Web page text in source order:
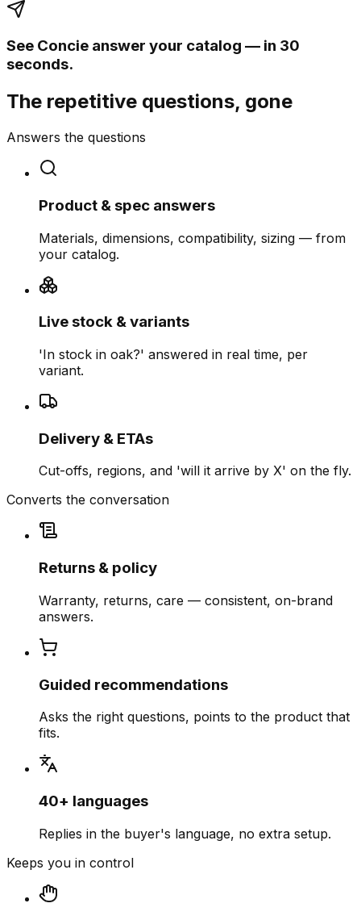
See Concie answer your catalog — in 30
seconds.
The repetitive questions, gone
Answers the questions
Product & spec answers
Materials, dimensions, compatibility, sizing — from
your catalog.
Live stock & variants
'In stock in oak?' answered in real time, per
variant.
Delivery & ETAs
Cut-offs, regions, and 'will it arrive by X' on the fly.
Converts the conversation
Returns & policy
Warranty, returns, care — consistent, on-brand
answers.
Guided recommendations
Asks the right questions, points to the product that
fits.
40+ languages
Replies in the buyer's language, no extra setup.
Keeps you in control